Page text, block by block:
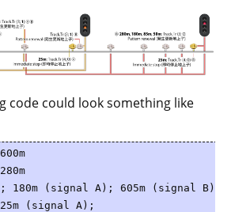
code could look something like
(signal A); 605m (signal B)
(signal A);